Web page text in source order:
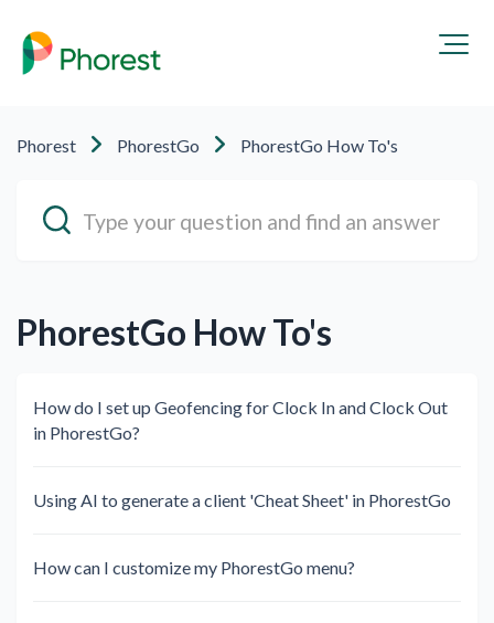
Phorest PhorestGo PhorestGo How To's
PhorestGo How To's
How do I set up Geofencing for Clock In and Clock Out
in PhorestGo?⁠ ⁠​
Using AI to generate a client 'Cheat Sheet' in PhorestGo
How can I customize my PhorestGo menu?